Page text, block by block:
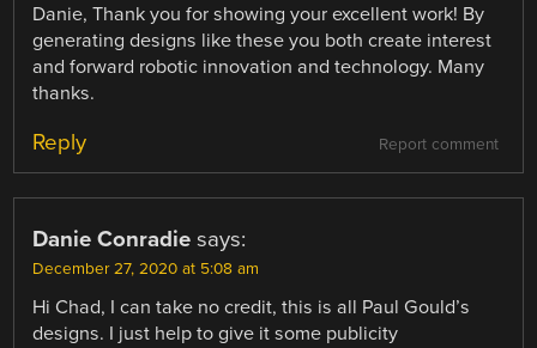
Danie, Thank you for showing your excellent work! By
generating designs like these you both create interest
and forward robotic innovation and technology. Many
thanks.
Report comment
Reply
Danie Conradie says:
December 27, 2020 at 5:08 am
Hi Chad, I can take no credit, this is all Paul Gould’s
designs. I just help to give it some publicity